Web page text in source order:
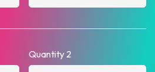
Quantity 2